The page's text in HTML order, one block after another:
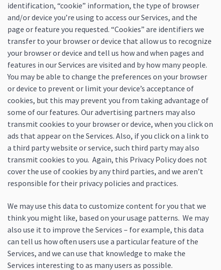
identification, “cookie” information, the type of browser
and/or device you’re using to access our Services, and the
page or feature you requested. “Cookies” are identifiers we
transfer to your browser or device that allow us to recognize
your browser or device and tell us how and when pages and
features in our Services are visited and by how many people.
You may be able to change the preferences on your browser
or device to prevent or limit your device’s acceptance of
cookies, but this may prevent you from taking advantage of
some of our features. Our advertising partners may also
transmit cookies to your browser or device, when you click on
ads that appear on the Services. Also, if you click on a link to
a third party website or service, such third party may also
transmit cookies to you. Again, this Privacy Policy does not
cover the use of cookies by any third parties, and we aren’t
responsible for their privacy policies and practices.
We may use this data to customize content for you that we
think you might like, based on your usage patterns. We may
also use it to improve the Services – for example, this data
can tell us how often users use a particular feature of the
Services, and we can use that knowledge to make the
Services interesting to as many users as possible.